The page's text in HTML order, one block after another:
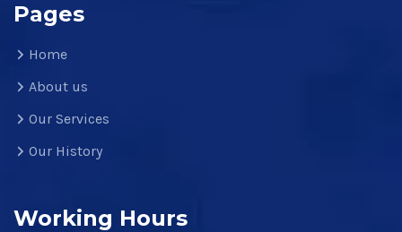
Pages
Home
About us
Our Services
Our History
Working Hours